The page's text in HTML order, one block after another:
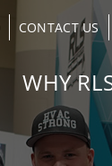
CONTACT US
WHY